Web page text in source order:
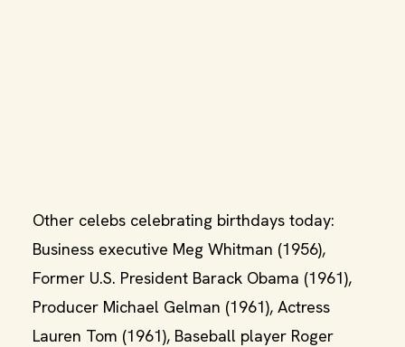
Other celebs celebrating birthdays today:
Business executive Meg Whitman (1956),
Former U.S. President Barack Obama (1961),
Producer Michael Gelman (1961), Actress
Lauren Tom (1961), Baseball player Roger